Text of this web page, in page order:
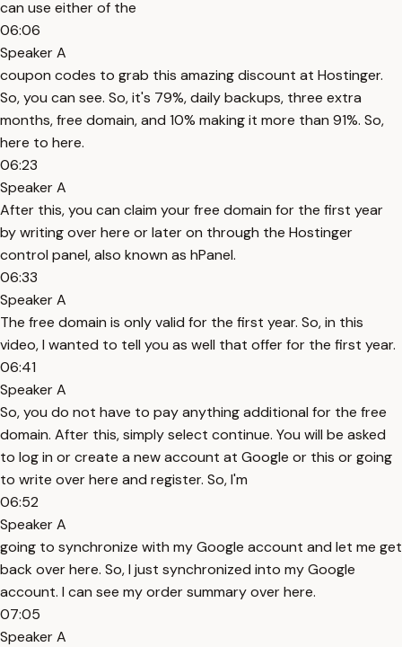
can use either of the
06:06
Speaker A
coupon codes to grab this amazing discount at Hostinger.
So, you can see. So, it's 79%, daily backups, three extra
months, free domain, and 10% making it more than 91%. So,
here to here.
06:23
Speaker A
After this, you can claim your free domain for the first year
by writing over here or later on through the Hostinger
control panel, also known as hPanel.
06:33
Speaker A
The free domain is only valid for the first year. So, in this
video, I wanted to tell you as well that offer for the first year.
06:41
Speaker A
So, you do not have to pay anything additional for the free
domain. After this, simply select continue. You will be asked
to log in or create a new account at Google or this or going
to write over here and register. So, I'm
06:52
Speaker A
going to synchronize with my Google account and let me get
back over here. So, I just synchronized into my Google
account. I can see my order summary over here.
07:05
Speaker A